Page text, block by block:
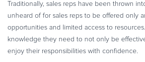
Traditionally, sales reps have been thrown
unheard of for sales reps to be offered only
opportunities and limited access to
knowledge they need to not only be
enjoy their responsibilities with confidence.